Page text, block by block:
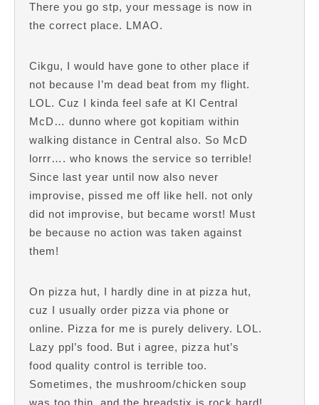
There you go stp, your message is now in
the correct place. LMAO.
Cikgu, I would have gone to other place if
not because I’m dead beat from my flight.
LOL. Cuz I kinda feel safe at Kl Central
McD… dunno where got kopitiam within
walking distance in Central also. So McD
lorrr…. who knows the service so terrible!
Since last year until now also never
improvise, pissed me off like hell. not only
did not improvise, but became worst! Must
be because no action was taken against
them!
On pizza hut, I hardly dine in at pizza hut,
cuz I usually order pizza via phone or
online. Pizza for me is purely delivery. LOL.
Lazy ppl’s food. But i agree, pizza hut’s
food quality control is terrible too.
Sometimes, the mushroom/chicken soup